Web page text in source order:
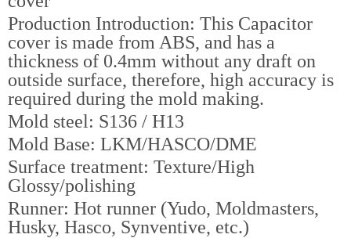
Production Introduction: This Capacitor
cover is made from ABS, and has a
thickness of 0.4mm without any draft on
outside surface, therefore, high accuracy is
required during the mold making.
Mold steel: S136 / H13
Mold Base: LKM/HASCO/DME
Surface treatment: Texture/High
Glossy/polishing
Runner: Hot runner (Yudo, Moldmasters,
Husky, Hasco, Synventive, etc.)